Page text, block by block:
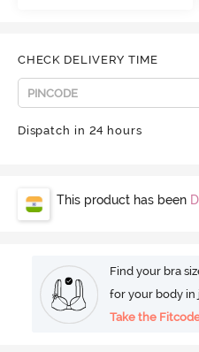
CHECK DELIVERY TIME
Dispatch in 24 hours
This product has been
Find your bra
for your body in
Take the